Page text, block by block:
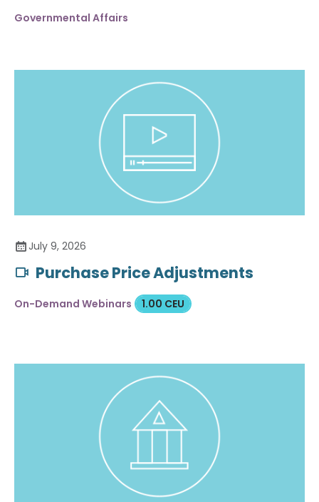
Governmental Affairs
July 9, 2026
Purchase Price Adjustments
On-Demand Webinars 1.00 CEU